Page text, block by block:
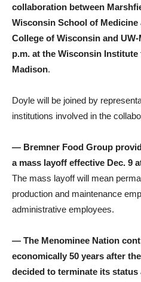
collaboration between
Wisconsin School of
College of Wisconsin and
p.m. at the Wisconsin
Madison.
Doyle will be joined by
institutions involved in the
— Bremner Food Group
a mass layoff effective Dec. 9
The mass layoff will mean
production and maintenance
administrative employees.
— The Menominee Nation
economically 50 years after
decided to terminate its